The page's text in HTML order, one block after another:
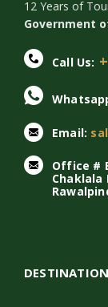
12 Years of
Government
Call Us:
Email:
Office #
Chaklala